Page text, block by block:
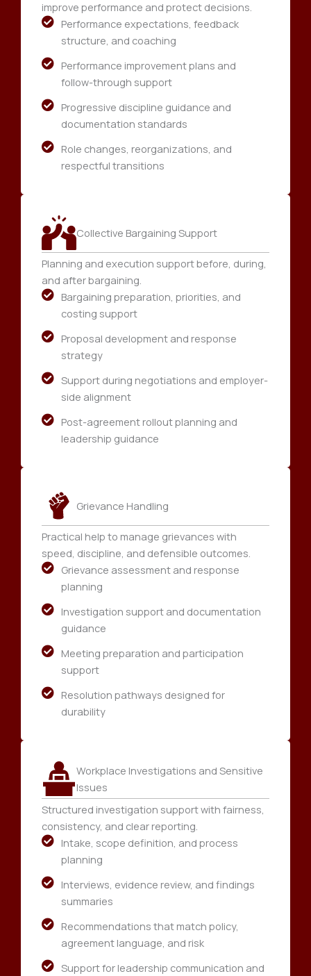
improve performance and protect decisions.
Performance expectations, feedback
structure, and coaching
Performance improvement plans and
follow-through support
Progressive discipline guidance and
documentation standards
Role changes, reorganizations, and
respectful transitions
Collective Bargaining Support
Planning and execution support before, during,
and after bargaining.
Bargaining preparation, priorities, and
costing support
Proposal development and response
strategy
Support during negotiations and employer-
side alignment
Post-agreement rollout planning and
leadership guidance
Grievance Handling
Practical help to manage grievances with
speed, discipline, and defensible outcomes.
Grievance assessment and response
planning
Investigation support and documentation
guidance
Meeting preparation and participation
support
Resolution pathways designed for
durability
Workplace Investigations and Sensitive
Issues
Structured investigation support with fairness,
consistency, and clear reporting.
Intake, scope definition, and process
planning
Interviews, evidence review, and findings
summaries
Recommendations that match policy,
agreement language, and risk
Support for leadership communication and